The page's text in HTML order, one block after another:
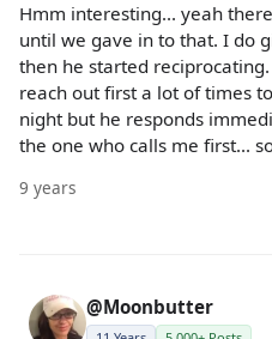
Hmm interesting... yeah
until we gave in to that. I do
then he started
reach out first a lot of times
night but he responds
the one who calls me first...
9 years
@Moonbutter